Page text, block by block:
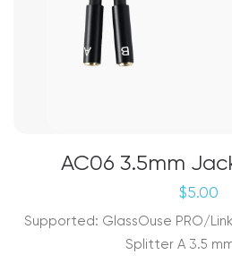
AC06 3.5mm
$5.00
Supported: GlassOuse PRO/
Splitter A 3.5